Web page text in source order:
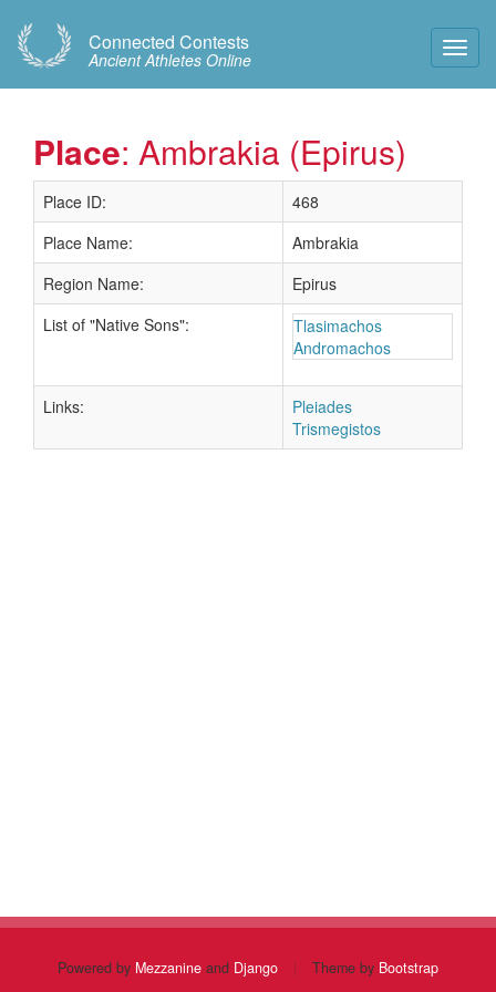
Connected Contests
Ancient Athletes Online
Place: Ambrakia (Epirus)
Place ID:
468
Place Name:
Ambrakia
Region Name:
Epirus
List of "Native Sons":
Tlasimachos
Andromachos
Links:
Pleiades
Trismegistos
Powered by Mezzanine and Django | Theme by Bootstrap